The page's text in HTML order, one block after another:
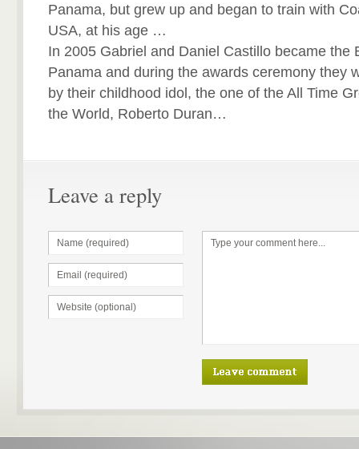
Panama, but grew up and began to train with
USA, at his age …
In 2005 Gabriel and Daniel Castillo became the
Panama and during the awards ceremony they
by their childhood idol, the one of the All Time
the World, Roberto Duran…
Leave a reply